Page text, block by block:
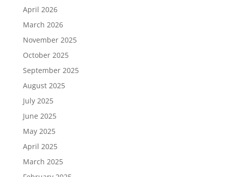
April 2026
March 2026
November 2025
October 2025
September 2025
August 2025
July 2025
June 2025
May 2025
April 2025
March 2025